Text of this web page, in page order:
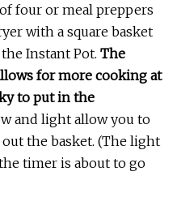
four or meal preppers
with a square basket
Instant Pot. The
for more cooking at
to put in the
and light allow you to
the basket. (The light
timer is about to go